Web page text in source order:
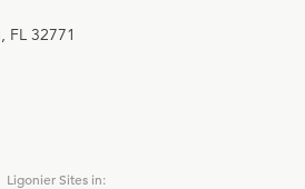
FL 32771
Ligonier Sites in: